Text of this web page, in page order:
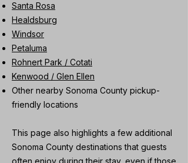
Santa Rosa
Healdsburg
Windsor
Petaluma
Rohnert Park / Cotati
Kenwood / Glen Ellen
Other nearby Sonoma County pickup-
friendly locations
This page also highlights a few additional
Sonoma County destinations that guests
often enjoy during their stay, even if those